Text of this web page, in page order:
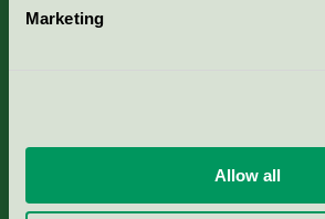
Marketing
Allow all
Nordic Ecolabelling Portal